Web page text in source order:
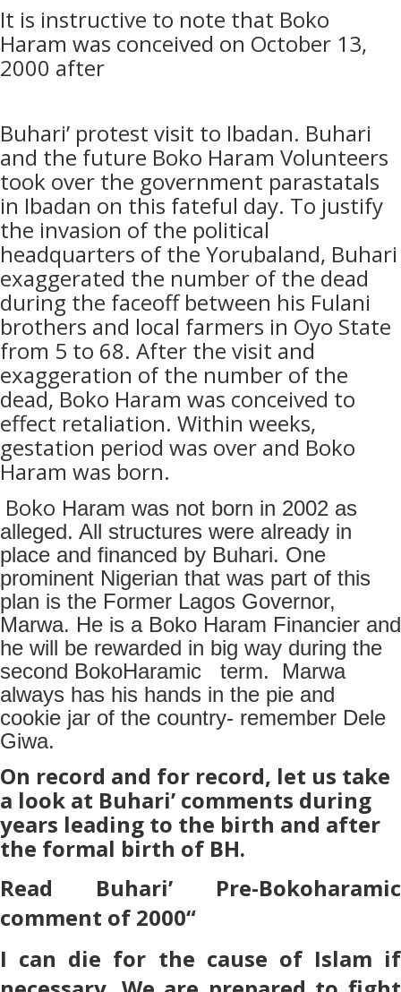
It is instructive to note that Boko
Haram was conceived on October 13,
2000 after
Buhari’ protest visit to Ibadan. Buhari
and the future Boko Haram Volunteers
took over the government parastatals
in Ibadan on this fateful day. To justify
the invasion of the political
headquarters of the Yorubaland, Buhari
exaggerated the number of the dead
during the faceoff between his Fulani
brothers and local farmers in Oyo State
from 5 to 68. After the visit and
exaggeration of the number of the
dead, Boko Haram was conceived to
effect retaliation. Within weeks,
gestation period was over and Boko
Haram was born.
Boko Haram was not born in 2002 as
alleged. All structures were already in
place and financed by Buhari. One
prominent Nigerian that was part of this
plan is the Former Lagos Governor,
Marwa. He is a Boko Haram Financier and
he will be rewarded in big way during the
second BokoHaramic term. Marwa
always has his hands in the pie and
cookie jar of the country- remember Dele
Giwa.
On record and for record, let us take
a look at Buhari’ comments during
years leading to the birth and after
the formal birth of BH.
Read Buhari’ Pre-Bokoharamic
comment of 2000“
I can die for the cause of Islam if